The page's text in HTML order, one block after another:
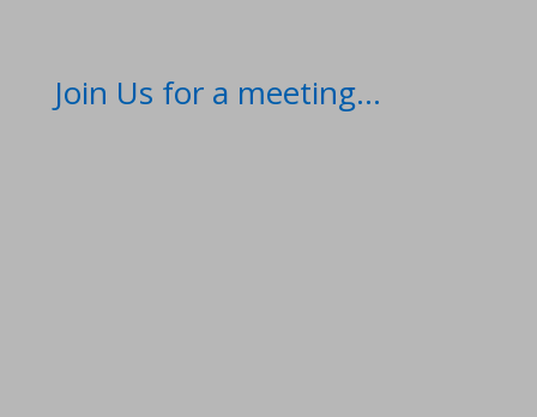
Join Us for a meeting...